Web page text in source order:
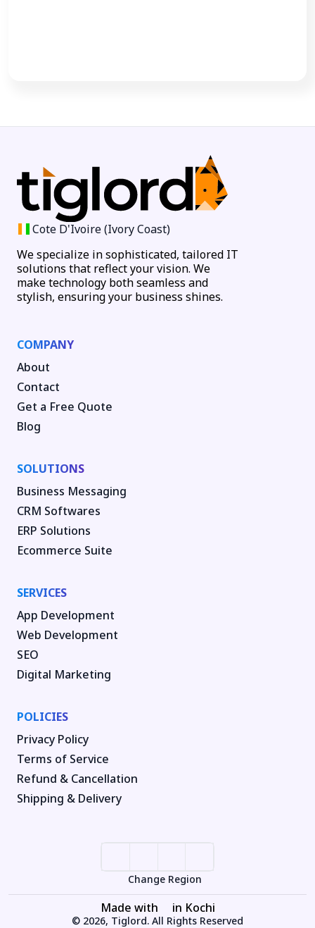
Cote D'Ivoire (Ivory Coast)
We specialize in sophisticated, tailored IT
solutions that reflect your vision. We
make technology both seamless and
stylish, ensuring your business shines.
COMPANY
About
Contact
Get a Free Quote
Blog
SOLUTIONS
Business Messaging
CRM Softwares
ERP Solutions
Ecommerce Suite
SERVICES
App Development
Web Development
SEO
Digital Marketing
POLICIES
Privacy Policy
Terms of Service
Refund & Cancellation
Shipping & Delivery
Change Region
Made with in Kochi
© 2026, Tiglord. All Rights Reserved